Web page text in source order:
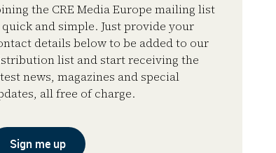
the CRE Media Europe mailing list
quick and simple. Just provide your
details below to be added to our
list and start receiving the
news, magazines and special
all free of charge.
Sign me up